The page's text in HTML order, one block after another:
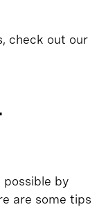
check out our
possible by
are some tips